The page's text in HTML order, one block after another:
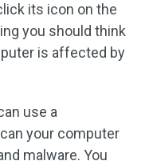
its icon on the
you should think
is affected by
use a
your computer
malware. You